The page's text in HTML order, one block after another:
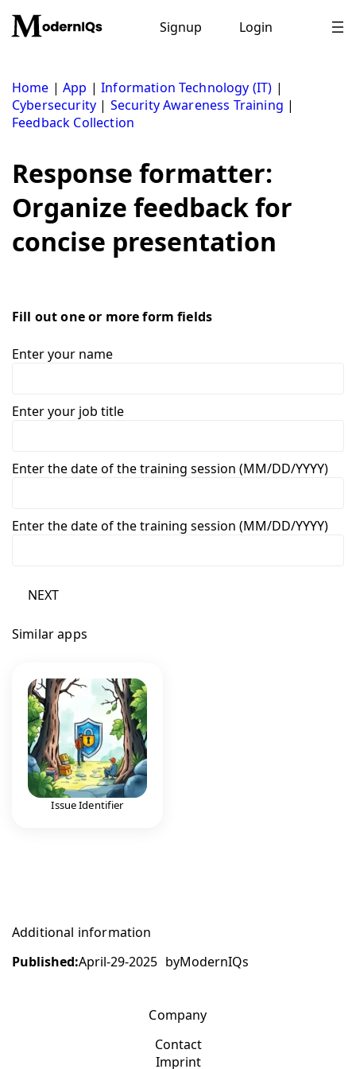
content
Signup Login
Home |App |Information Technology (IT) |
Cybersecurity | Security Awareness Training |
Feedback Collection
Response formatter:
Organize feedback for
concise presentation
Fill out one or more form fields
Enter your name
Enter your job title
Enter the date of the training session (MM/DD/YYYY)
Enter the date of the training session (MM/DD/YYYY)
NEXT
Similar apps
Issue Identifier
Additional information
Published:April-29-2025 byModernIQs
Company
Contact
Imprint